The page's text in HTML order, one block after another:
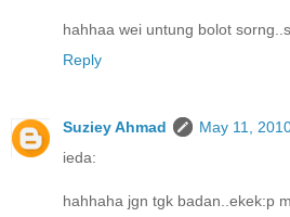
hahhaa wei untung bolot
Reply
Suziey Ahmad
May 11,
ieda:
hahhaha jgn tgk badan..ekek:p